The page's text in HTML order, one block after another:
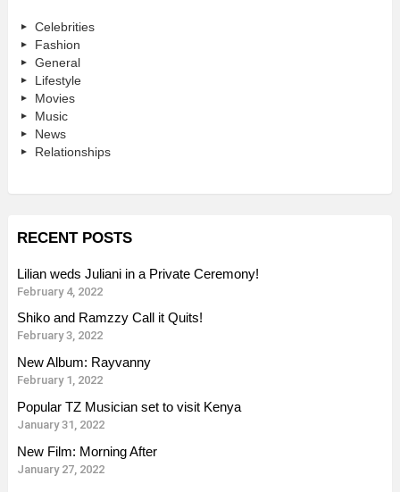
Celebrities
Fashion
General
Lifestyle
Movies
Music
News
Relationships
RECENT POSTS
Lilian weds Juliani in a Private Ceremony!
February 4, 2022
Shiko and Ramzzy Call it Quits!
February 3, 2022
New Album: Rayvanny
February 1, 2022
Popular TZ Musician set to visit Kenya
January 31, 2022
New Film: Morning After
January 27, 2022